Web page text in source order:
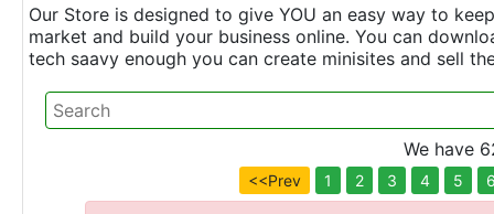
Our Store is designed to give YOU an easy way to
market and build your business online. You can
tech saavy enough you can create minisites and sell
We have
<<Prev 1 2 3 4 5